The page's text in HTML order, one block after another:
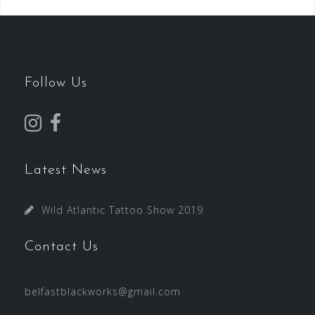
Follow Us
Latest News
Wild Atlantic Tattoo Show 2019
Contact Us
belfastblackworks@gmail.com